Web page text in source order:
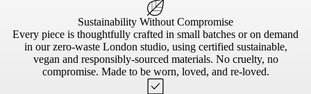
Sustainability Without Compromise
Every piece is thoughtfully crafted in small batches or on demand
in our zero-waste London studio, using certified sustainable,
vegan and responsibly-sourced materials. No cruelty, no
compromise. Made to be worn, loved, and re-loved.